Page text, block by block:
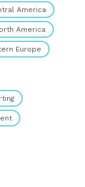
America
America
Europe